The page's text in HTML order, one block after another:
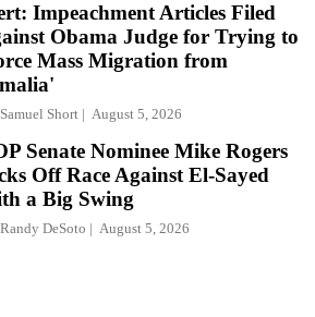
Impeachment Articles Filed
Obama Judge for Trying to
Mass Migration from
Samuel Short August 5, 2026
Senate Nominee Mike Rogers
Off Race Against El-Sayed
a Big Swing
Randy DeSoto August 5, 2026